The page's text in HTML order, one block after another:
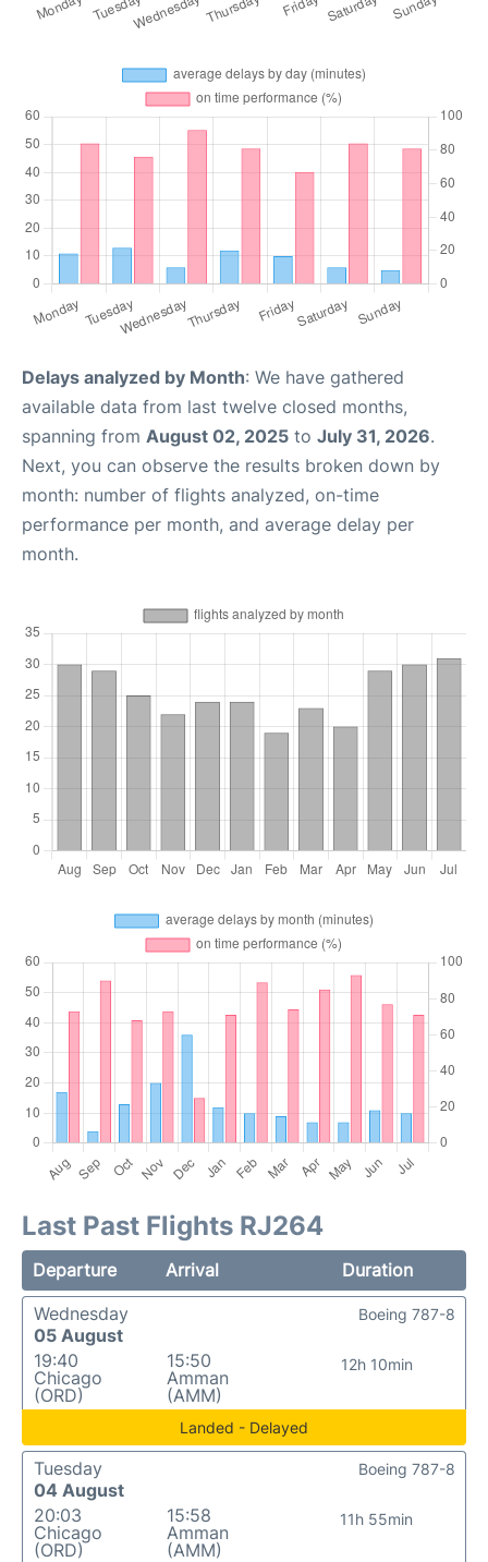
Delays analyzed by Month: We have gathered
available data from last twelve closed months,
spanning from August 02, 2025 to July 31, 2026.
Next, you can observe the results broken down by
month: number of flights analyzed, on-time
performance per month, and average delay per
month.
Last Past Flights RJ264
Departure Arrival
Duration
Wednesday
05 August
19:40
Chicago
(ORD)
15:50
Amman
(AMM)
12h 10min
Boeing 787-8
Landed - Delayed
Tuesday
04 August
20:03
Chicago
(ORD)
15:58
Amman
(AMM)
11h 55min
Boeing 787-8